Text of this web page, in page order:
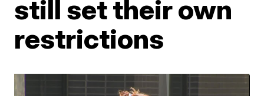
still set their own
restrictions